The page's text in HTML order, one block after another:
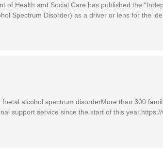
of Health and Social Care has published the
Spectrum Disorder) as a driver or lens for the
alcohol spectrum disorderMore than 300
support service since the start of this